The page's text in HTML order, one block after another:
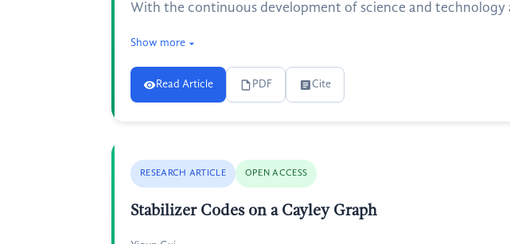
With the continuous development of science and
Show more
Read Article PDF Cite
RESEARCH ARTICLE OPEN ACCESS
Stabilizer Codes on a Cayley Graph